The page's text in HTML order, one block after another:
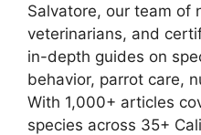
Salvatore, our team of
veterinarians, and
in-depth guides on
behavior, parrot care,
With 1,000+ articles
species across 35+